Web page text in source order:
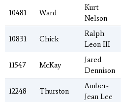
10481 Ward
Kurt
Nelson
10831 Chick
Ralph
Leon III
11547 McKay
Jared
Dennison
12248 Thurston
Amber-
Jean Lee